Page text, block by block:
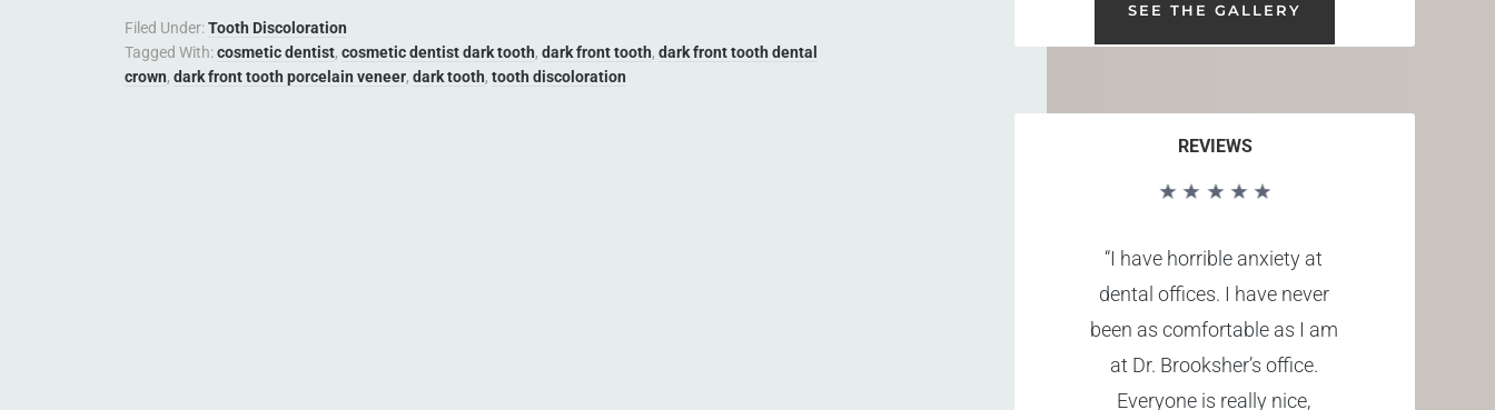
Filed Under:Tooth Discoloration
Tagged With:cosmetic dentist, cosmetic dentist dark tooth, dark front tooth, dark front tooth dental
crown, dark front tooth porcelain veneer, dark tooth, tooth discoloration
SEE THE GALLERY
REVIEWS
“I have horrible anxiety at
dental offices. I have never
been as comfortable as I am
at Dr. Brooksher’s office.
Everyone is really nice,